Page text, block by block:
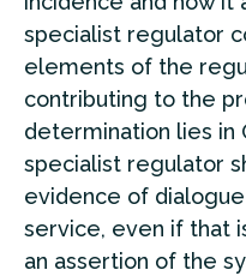
specialist regulator
elements of the
contributing to the
determination lies in
specialist regulator
evidence of
service, even if that
an assertion of the